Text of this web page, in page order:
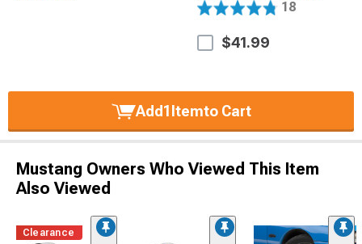
18
$41.99
Add1Itemto Cart
Mustang Owners Who Viewed This Item
Also Viewed
Clearance